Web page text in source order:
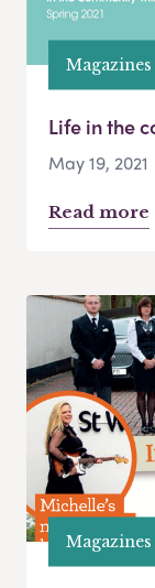
Magazines
Life in the
May 19, 2021
Read more
Magazines